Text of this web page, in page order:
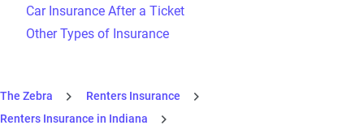
Car Insurance After a Ticket
Other Types of Insurance
The Zebra
Renters Insurance
Renters Insurance in Indiana